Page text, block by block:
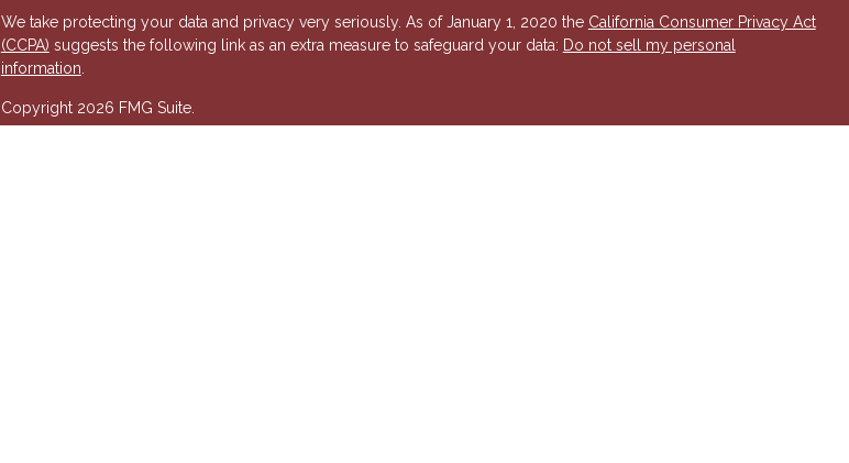
We take protecting your data and privacy very seriously. As of January 1, 2020 the California Consumer Privacy Act
(CCPA) suggests the following link as an extra measure to safeguard your data: Do not sell my personal
information
Copyright 2026 FMG Suite.